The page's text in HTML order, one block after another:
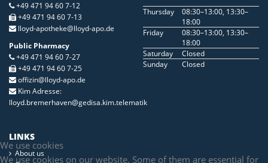
+49 471 94 60 7-12
+49 471 94 60 7-13
lloyd-apotheke@lloyd-apo.de
Public Pharmacy
+49 471 94 60 7-27
+49 471 94 60 7-25
offizin@lloyd-apo.de
Kim Adresse:
lloyd.bremerhaven@gedisa.kim.telematik
Thursday
08:30–13:00, 13:30–
18:00
Friday
08:30–13:00, 13:30–
18:00
Saturday
Closed
Sunday
Closed
LINKS
About us
We use cookies
We use cookies on our website. Some of them are essential for